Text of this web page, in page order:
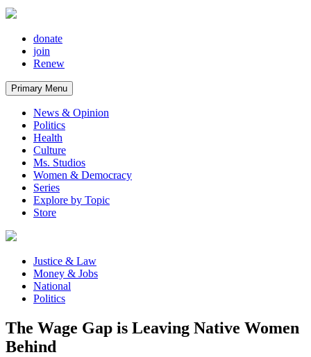
donate
join
Renew
Primary Menu
News & Opinion
Politics
Health
Culture
Ms. Studios
Women & Democracy
Series
Explore by Topic
Store
Justice & Law
Money & Jobs
National
Politics
The Wage Gap is Leaving Native Women
Behind